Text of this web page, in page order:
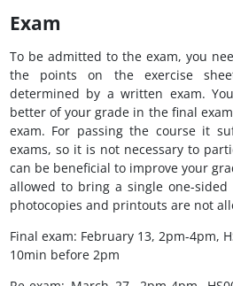
Exam
To be admitted to the exam, you
the points on the exercise
determined by a written exam.
better of your grade in the final
exam. For passing the course it
exams, so it is not necessary to
can be beneficial to improve your
allowed to bring a single one-sided
photocopies and printouts are not
Final exam: February 13, 2pm-4pm,
10min before 2pm